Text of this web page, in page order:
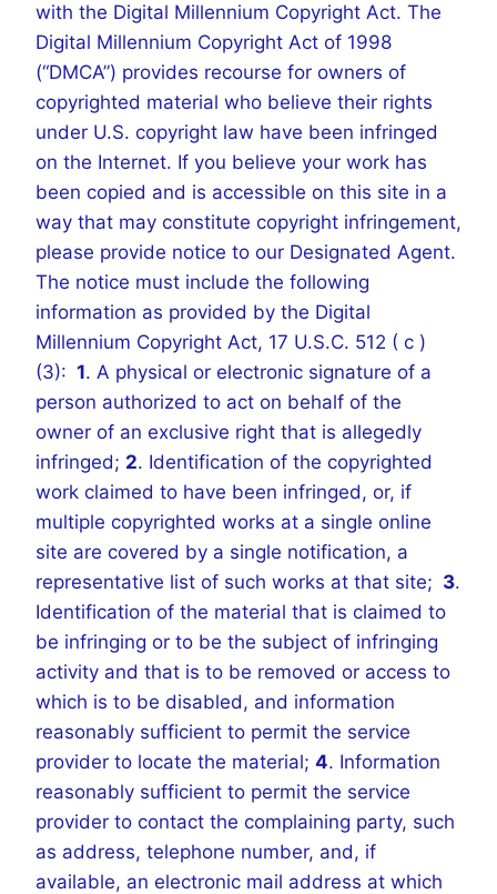
with the Digital Millennium Copyright Act. The
Digital Millennium Copyright Act of 1998
(“DMCA”) provides recourse for owners of
copyrighted material who believe their rights
under U.S. copyright law have been infringed
on the Internet. If you believe your work has
been copied and is accessible on this site in a
way that may constitute copyright infringement,
please provide notice to our Designated Agent.
The notice must include the following
information as provided by the Digital
Millennium Copyright Act, 17 U.S.C. 512 ( c )
(3): 1. A physical or electronic signature of a
person authorized to act on behalf of the
owner of an exclusive right that is allegedly
infringed; 2. Identification of the copyrighted
work claimed to have been infringed, or, if
multiple copyrighted works at a single online
site are covered by a single notification, a
representative list of such works at that site; 3.
Identification of the material that is claimed to
be infringing or to be the subject of infringing
activity and that is to be removed or access to
which is to be disabled, and information
reasonably sufficient to permit the service
provider to locate the material; 4. Information
reasonably sufficient to permit the service
provider to contact the complaining party, such
as address, telephone number, and, if
available, an electronic mail address at which